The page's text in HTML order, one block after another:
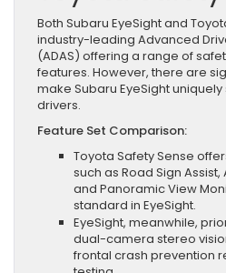
Both Subaru EyeSight and
industry-leading Advanced
(ADAS) offering a range of
features. However, there are
make Subaru EyeSight
drivers.
Feature Set Comparison:
Toyota Safety Sense
such as Road Sign
and Panoramic View
standard in EyeSight.
EyeSight, meanwhile,
dual-camera stereo
frontal crash prevention